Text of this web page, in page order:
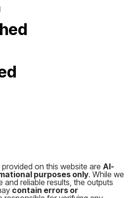
on this website are AI-
purposes only. While we
reliable results, the outputs
contain errors or